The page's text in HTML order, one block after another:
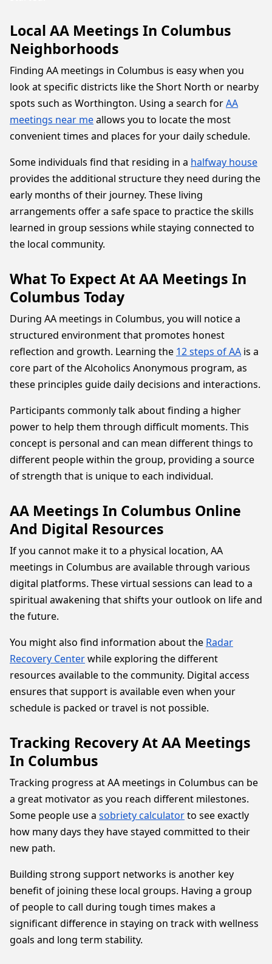
Local AA Meetings In Columbus
Neighborhoods
Finding AA meetings in Columbus is easy when you
look at specific districts like the Short North or nearby
spots such as Worthington. Using a search forAA
meetings near meallows you to locate the most
convenient times and places for your daily schedule.
Some individuals find that residing in a halfway house
provides the additional structure they need during the
early months of their journey. These living
arrangements offer a safe space to practice the skills
learned in group sessions while staying connected to
the local community.
What To Expect At AA Meetings In
Columbus Today
During AA meetings in Columbus, you will notice a
structured environment that promotes honest
reflection and growth. Learning the 12 steps of AA is a
core part of the Alcoholics Anonymous program, as
these principles guide daily decisions and interactions.
Participants commonly talk about finding a higher
power to help them through difficult moments. This
concept is personal and can mean different things to
different people within the group, providing a source
of strength that is unique to each individual.
AA Meetings In Columbus Online
And Digital Resources
If you cannot make it to a physical location, AA
meetings in Columbus are available through various
digital platforms. These virtual sessions can lead to a
spiritual awakening that shifts your outlook on life and
the future.
You might also find information about the Radar
Recovery Centerwhile exploring the different
resources available to the community. Digital access
ensures that support is available even when your
schedule is packed or travel is not possible.
Tracking Recovery At AA Meetings
In Columbus
Tracking progress at AA meetings in Columbus can be
a great motivator as you reach different milestones.
Some people use a sobriety calculatorto see exactly
how many days they have stayed committed to their
new path.
Building strong support networks is another key
benefit of joining these local groups. Having a group
of people to call during tough times makes a
significant difference in staying on track with wellness
goals and long term stability.